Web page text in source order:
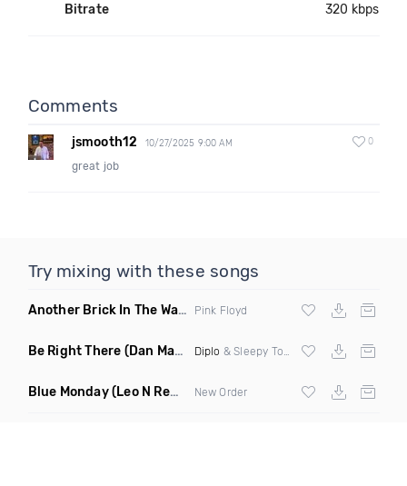
Bitrate 320 kbps
Comments
jsmooth12 10/27/2025 9:00 AM 0
great job
Try mixing with these songs
Another Brick In The Wall (Mike Metro Bootleg)
Pink Floyd
Be Right There (Dan Maarten Remix) Diplo & Sleepy Tom
Blue Monday(Leo N Remix) New Order